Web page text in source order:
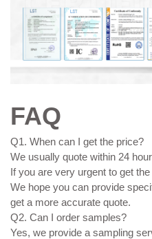
FAQ
Q1. When can I get the price?
We usually quote within 24
If you are very urgent to get
We hope you can provide
get a more accurate quote.
Q2. Can I order samples?
Yes, we provide a sampling